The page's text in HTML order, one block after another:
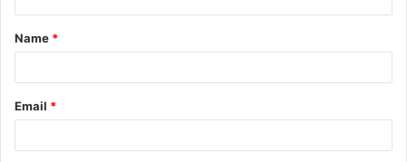
t
*
Name *
Email *